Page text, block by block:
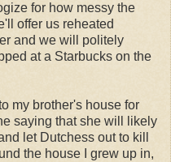
for how messy the
offer us reheated
and we will politely
at a Starbucks on the
my brother's house for
saying that she will likely
let Dutchess out to kill
the house I grew up in,